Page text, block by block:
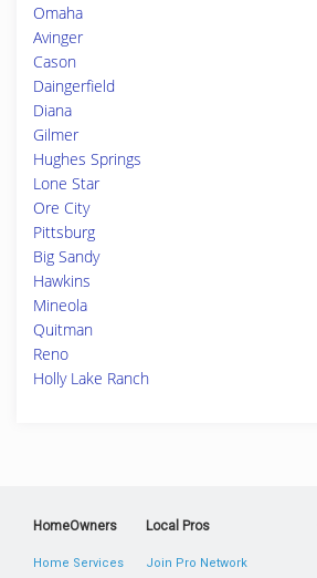
Omaha
Avinger
Cason
Daingerfield
Diana
Gilmer
Hughes Springs
Lone Star
Ore City
Pittsburg
Big Sandy
Hawkins
Mineola
Quitman
Reno
Holly Lake Ranch
HomeOwners
Home Services
Local Pros
Join Pro Network